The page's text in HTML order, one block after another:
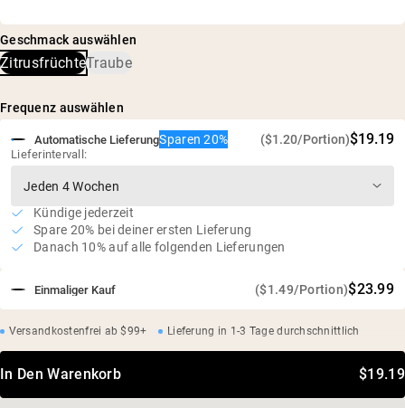
Geschmack auswählen
ZitrusfrüchteTraube
Frequenz auswählen
Einmaliger Kauf ($1.49/Portion)$23.99
Automatische LieferungSparen 20% ($1.20/Portion)$19.19
Lieferintervall:
Kündige jederzeit
Spare 20% bei deiner ersten Lieferung
Danach 10% auf alle folgenden Lieferungen
Versandkostenfrei ab $99+ Lieferung in 1-3 Tage durchschnittlich
In Den Warenkorb $19.19